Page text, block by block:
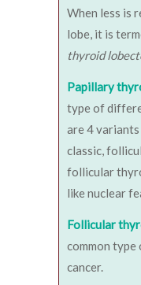
When less is
lobe, it is
thyroid
Papillary
type of
are 4
classic,
follicular
like nuclear
Follicular
common
cancer.